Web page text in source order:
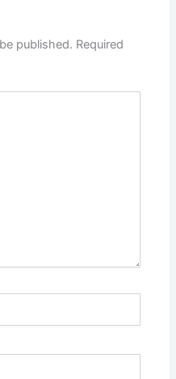
published. Required